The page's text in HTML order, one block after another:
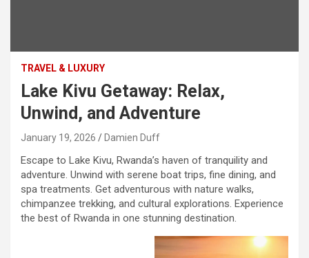
TRAVEL & LUXURY
Lake Kivu Getaway: Relax,
Unwind, and Adventure
January 19, 2026 Damien Duff
Escape to Lake Kivu, Rwanda’s haven of tranquility and
adventure. Unwind with serene boat trips, fine dining, and
spa treatments. Get adventurous with nature walks,
chimpanzee trekking, and cultural explorations. Experience
the best of Rwanda in one stunning destination.